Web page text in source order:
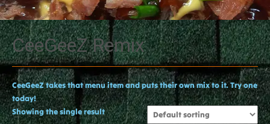
CeeGeeZ Remix
CeeGeeZ takes that menu item and puts their own mix to it. Try one
today!
Showing the single result